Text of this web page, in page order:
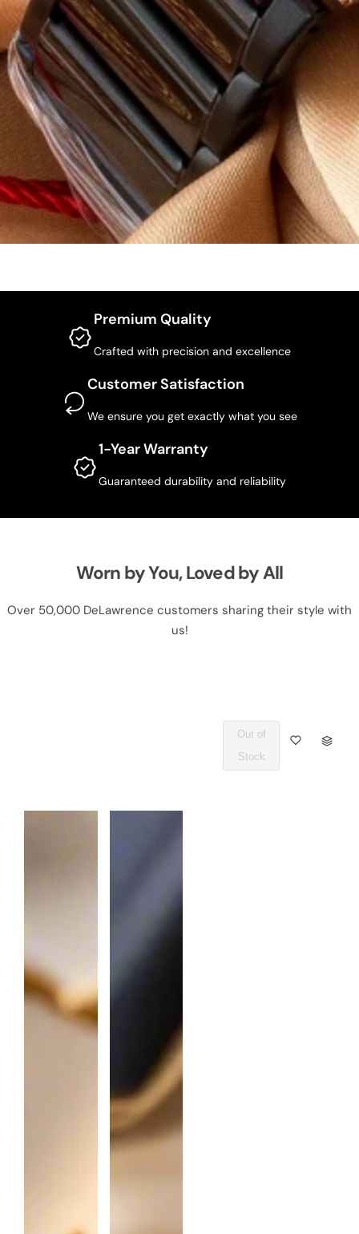
Premium Quality
Crafted with precision and excellence
Customer Satisfaction
We ensure you get exactly what you see
1-Year Warranty
Guaranteed durability and reliability
Worn by You, Loved by All
Over 50,000 DeLawrence customers sharing their style with
us!
U
Out of
Stock